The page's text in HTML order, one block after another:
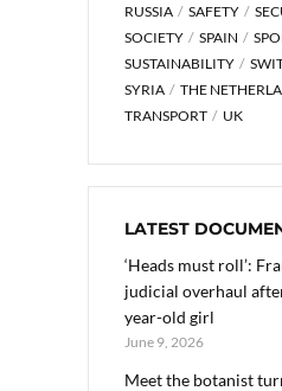
RUSSIA
SAFETY
SOCIETY
SPAIN
SUSTAINABILITY
SYRIA
THE
TRANSPORT
UK
LATEST
‘Heads must roll’:
judicial overhaul
year-old girl
June 9, 2026
Meet the botanist